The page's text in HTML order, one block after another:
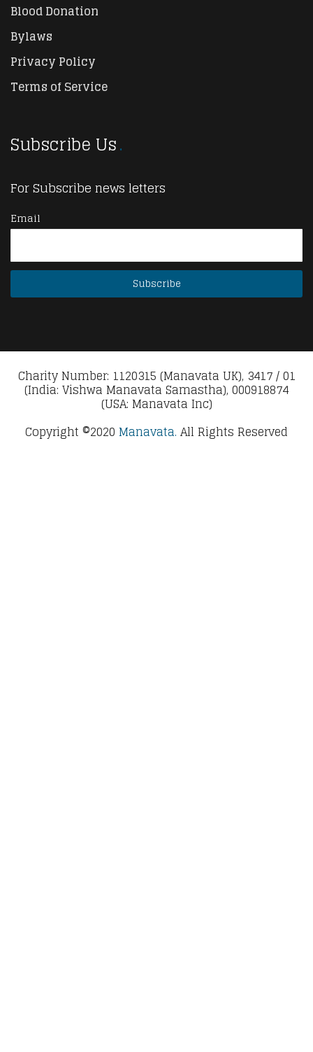
Blood Donation
Bylaws
Privacy Policy
Terms of Service
Subscribe Us
For Subscribe news letters
Email
Charity Number: 1120315 (Manavata UK), 3417 / 01
(India: Vishwa Manavata Samastha), 000918874
(USA: Manavata Inc)
Copyright ©2020 Manavata. All Rights Reserved